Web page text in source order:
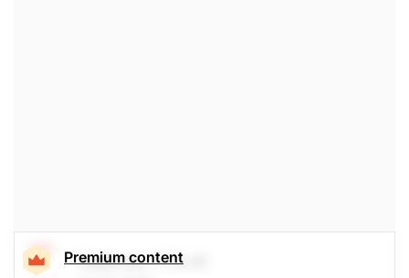
Premium content
Tesla Inc (TSLA)